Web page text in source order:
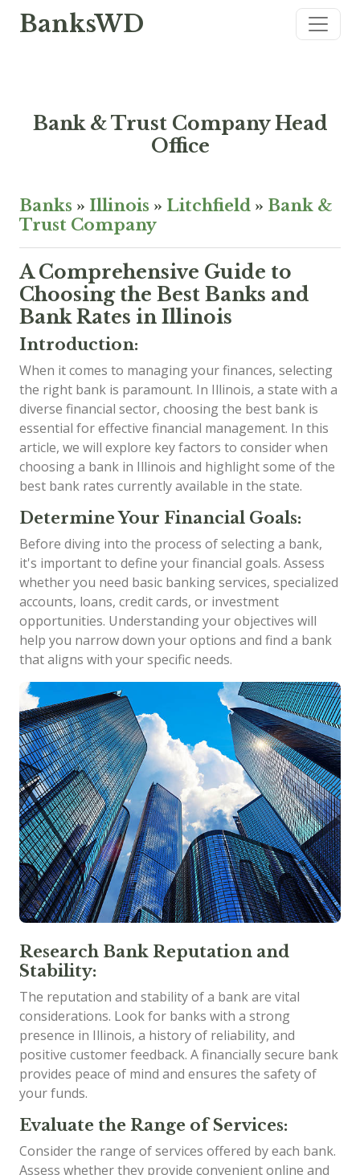
BanksWD
Bank & Trust Company Head
Office
Banks » Illinois » Litchfield » Bank &
Trust Company
A Comprehensive Guide to
Choosing the Best Banks and
Bank Rates in Illinois
Introduction:
When it comes to managing your finances, selecting
the right bank is paramount. In Illinois, a state with a
diverse financial sector, choosing the best bank is
essential for effective financial management. In this
article, we will explore key factors to consider when
choosing a bank in Illinois and highlight some of the
best bank rates currently available in the state.
Determine Your Financial Goals:
Before diving into the process of selecting a bank,
it's important to define your financial goals. Assess
whether you need basic banking services, specialized
accounts, loans, credit cards, or investment
opportunities. Understanding your objectives will
help you narrow down your options and find a bank
that aligns with your specific needs.
Research Bank Reputation and
Stability:
The reputation and stability of a bank are vital
considerations. Look for banks with a strong
presence in Illinois, a history of reliability, and
positive customer feedback. A financially secure bank
provides peace of mind and ensures the safety of
your funds.
Evaluate the Range of Services:
Consider the range of services offered by each bank.
Assess whether they provide convenient online and